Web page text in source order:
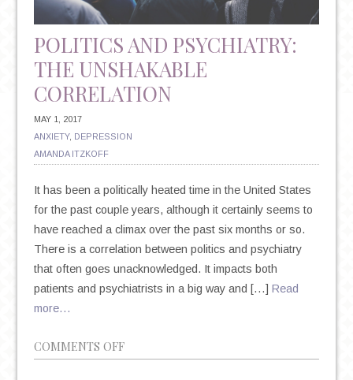
POLITICS AND PSYCHIATRY:
THE UNSHAKABLE
CORRELATION
MAY 1, 2017
ANXIETY, DEPRESSION
AMANDA ITZKOFF
It has been a politically heated time in the United States
for the past couple years, although it certainly seems to
have reached a climax over the past six months or so.
There is a correlation between politics and psychiatry
that often goes unacknowledged. It impacts both
patients and psychiatrists in a big way and […] Read
more…
COMMENTS OFFON
POLITICS